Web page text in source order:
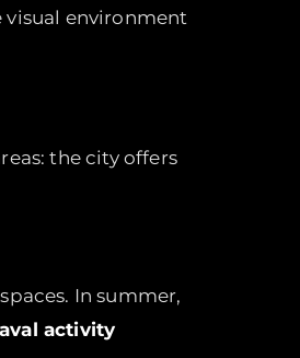
environment
the city offers
In summer,
activity